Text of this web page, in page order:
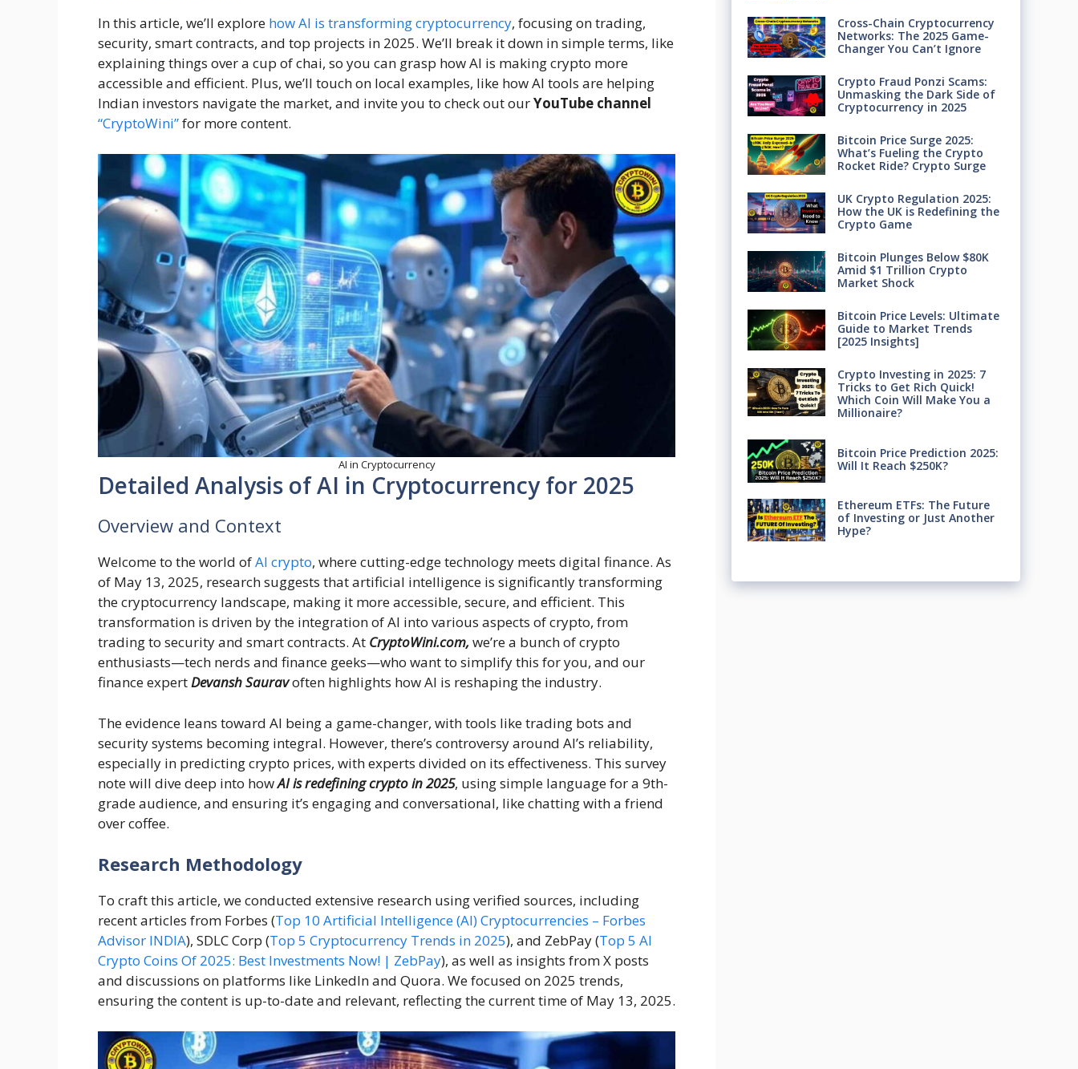
In this article, we’ll explore how AI is transforming cryptocurrency, focusing on trading,
security, smart contracts, and top projects in 2025. We’ll break it down in simple terms, like
explaining things over a cup of chai, so you can grasp how AI is making crypto more
accessible and efficient. Plus, we’ll touch on local examples, like how AI tools are helping
Indian investors navigate the market, and invite you to check out ourYouTube channel
“CryptoWini”for more content.
AI in Cryptocurrency
Detailed Analysis of AI in Cryptocurrency for 2025
Overview and Context
Welcome to the world ofAI crypto, where cutting-edge technology meets digital finance. As
of May 13, 2025, research suggests that artificial intelligence is significantly transforming
the cryptocurrency landscape, making it more accessible, secure, and efficient. This
transformation is driven by the integration of AI into various aspects of crypto, from
trading to security and smart contracts. At CryptoWini.com,we’re a bunch of crypto
enthusiasts—tech nerds and finance geeks—who want to simplify this for you, and our
finance expertDevansh Sauravoften highlights how AI is reshaping the industry.
The evidence leans toward AI being a game-changer, with tools like trading bots and
security systems becoming integral. However, there’s controversy around AI’s reliability,
especially in predicting crypto prices, with experts divided on its effectiveness. This survey
note will dive deep into howAI is redefining crypto in 2025, using simple language for a 9th-
grade audience, and ensuring it’s engaging and conversational, like chatting with a friend
over coffee.
Research Methodology
To craft this article, we conducted extensive research using verified sources, including
recent articles from Forbes (Top 10 Artificial Intelligence (AI) Cryptocurrencies – Forbes
Advisor INDIA), SDLC Corp (Top 5 Cryptocurrency Trends in 2025), and ZebPay (Top 5 AI
Crypto Coins Of 2025: Best Investments Now! | ZebPay), as well as insights from X posts
and discussions on platforms like LinkedIn and Quora. We focused on 2025 trends,
ensuring the content is up-to-date and relevant, reflecting the current time of May 13, 2025.
Cross-Chain Cryptocurrency
Networks: The 2025 Game-
Changer You Can’t Ignore
Crypto Fraud Ponzi Scams:
Unmasking the Dark Side of
Cryptocurrency in 2025
Bitcoin Price Surge 2025:
What’s Fueling the Crypto
Rocket Ride? Crypto Surge
UK Crypto Regulation 2025:
How the UK is Redefining the
Crypto Game
Bitcoin Plunges Below $80K
Amid $1 Trillion Crypto
Market Shock
Bitcoin Price Levels: Ultimate
Guide to Market Trends
[2025 Insights]
Crypto Investing in 2025: 7
Tricks to Get Rich Quick!
Which Coin Will Make You a
Millionaire?
Bitcoin Price Prediction 2025:
Will It Reach $250K?
Ethereum ETFs: The Future
of Investing or Just Another
Hype?